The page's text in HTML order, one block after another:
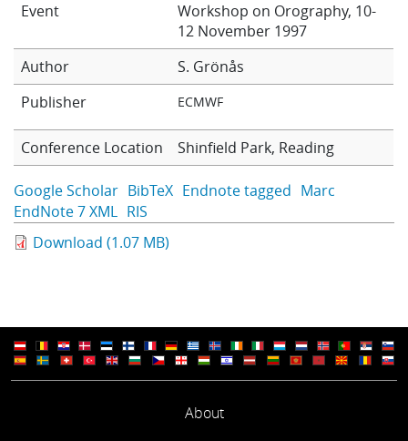
Learning
Event
Workshop on Orography, 10-
12 November 1997
Author
S. Grönås
Publisher
ECMWF
Conference Location Shinfield Park, Reading
Google Scholar BibTeX Endnote tagged Marc
EndNote 7 XML RIS
Download (1.07 MB)
About